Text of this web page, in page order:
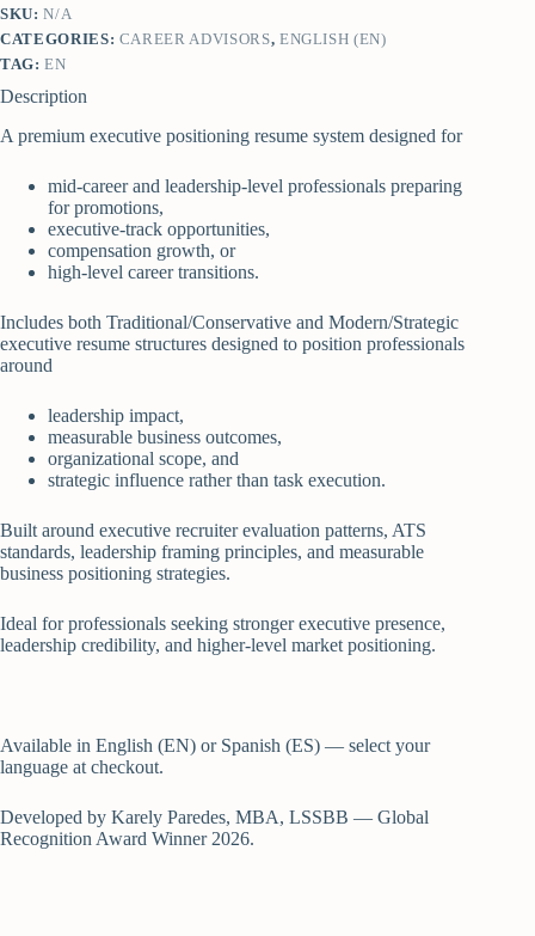
SKU:N/A
CATEGORIES: CAREER ADVISORS, ENGLISH (EN)
TAG:EN
Description
A premium executive positioning resume system designed for
mid-career and leadership-level professionals preparing
for promotions,
executive-track opportunities,
compensation growth, or
high-level career transitions.
Includes both Traditional/Conservative and Modern/Strategic
executive resume structures designed to position professionals
around
leadership impact,
measurable business outcomes,
organizational scope, and
strategic influence rather than task execution.
Built around executive recruiter evaluation patterns, ATS
standards, leadership framing principles, and measurable
business positioning strategies.
Ideal for professionals seeking stronger executive presence,
leadership credibility, and higher-level market positioning.
Available in English (EN) or Spanish (ES) — select your
language at checkout.
Developed by Karely Paredes, MBA, LSSBB — Global
Recognition Award Winner 2026.